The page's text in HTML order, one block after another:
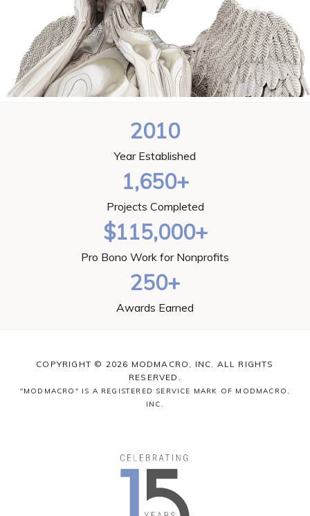
2010
Year Established
1,650+
Projects Completed
$115,000+
Pro Bono Work for Nonprofits
250+
Awards Earned
COPYRIGHT © 2026 MODMACRO, INC. ALL RIGHTS
RESERVED.
"MODMACRO" IS A REGISTERED SERVICE MARK OF MODMACRO,
INC.